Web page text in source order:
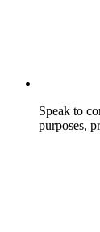
Speak to
purposes,